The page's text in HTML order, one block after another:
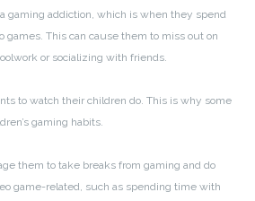
gaming addiction, which is when they spend
games. This can cause them to miss out on
or socializing with friends.
to watch their children do. This is why some
gaming habits.
them to take breaks from gaming and do
game-related, such as spending time with